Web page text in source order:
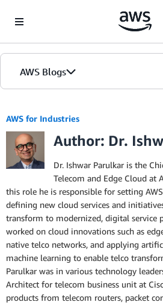
AWS Blogs
AWS for Industries
Author: Dr.
Dr. Ishwar Parulkar is the
Telecom and Edge Cloud at
this role he is responsible for setting
defining new cloud services and
transform to modernized, digital service
worked on cloud innovations such as
native telco networks, and applying
machine learning to enable telco
Parulkar was in various technology
Architect for telecom business unit at
products from telecom routers, packet